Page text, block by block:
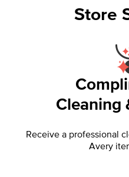
Store
Cleaning
Receive a professional
Avery